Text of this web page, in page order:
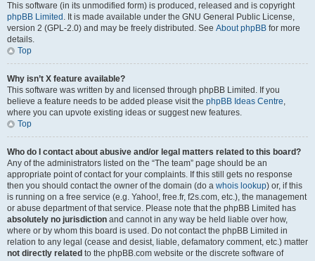
This software (in its unmodified form) is produced, released and is copyright
phpBB Limited . It is made available under the GNU General Public License,
version 2 (GPL-2.0) and may be freely distributed. See About phpBB for more
details.
Top
Why isn’t X feature available?
This software was written by and licensed through phpBB Limited. If you
believe a feature needs to be added please visit the phpBB Ideas Centre,
where you can upvote existing ideas or suggest new features.
Top
Who do I contact about abusive and/or legal matters related to this board?
Any of the administrators listed on the “The team” page should be an
appropriate point of contact for your complaints. If this still gets no response
then you should contact the owner of the domain (do a whois lookup) or, if this
is running on a free service (e.g. Yahoo!, free.fr, f2s.com, etc.), the management
or abuse department of that service. Please note that the phpBB Limited has
absolutely no jurisdiction and cannot in any way be held liable over how,
where or by whom this board is used. Do not contact the phpBB Limited in
relation to any legal (cease and desist, liable, defamatory comment, etc.) matter
not directly related to the phpBB.com website or the discrete software of